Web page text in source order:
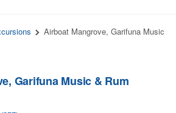
Airboat Mangrove, Garifuna Music
Garifuna Music & Rum